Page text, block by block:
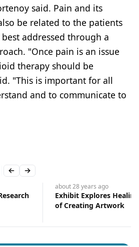
said. Pain and its
be related to the patients
addressed through a
"Once pain is an issue
therapy should be
"This is important for all
and to communicate to
Previous slide
Next slide
about 28 years ago
Exhibit Explores
of Creating Artwork